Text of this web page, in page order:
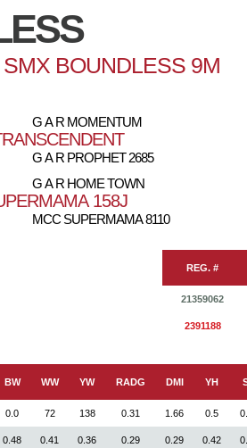
BOUNDLESS 9M
G A R MOMENTUM
G A R PROPHET 2685
G A R HOME TOWN
158J
MCC SUPERMAMA 8110
REG. #
21359062
2391188
BW WW YW RADG DMI YH
0.0 72 138 0.31 1.66 0.5
0.48 0.41 0.36 0.29 0.29 0.42